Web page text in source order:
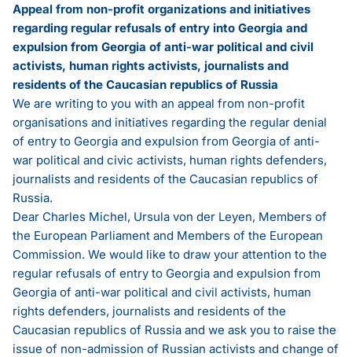
Appeal from non-profit organizations and initiatives
regarding regular refusals of entry into Georgia and
expulsion from Georgia of anti-war political and civil
activists, human rights activists, journalists and
residents of the Caucasian republics of Russia
We are writing to you with an appeal from non-profit
organisations and initiatives regarding the regular denial
of entry to Georgia and expulsion from Georgia of anti-
war political and civic activists, human rights defenders,
journalists and residents of the Caucasian republics of
Russia.
Dear Charles Michel, Ursula von der Leyen, Members of
the European Parliament and Members of the European
Commission. We would like to draw your attention to the
regular refusals of entry to Georgia and expulsion from
Georgia of anti-war political and civil activists, human
rights defenders, journalists and residents of the
Caucasian republics of Russia and we ask you to raise the
issue of non-admission of Russian activists and change of